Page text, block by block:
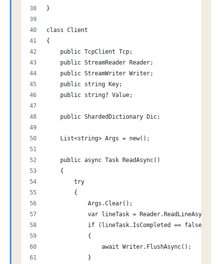
}
class Client
{
    public TcpClient Tcp;
    public StreamReader Reader;
    public StreamWriter Writer;
    public string Key;
    public string? Value;
    public ShardedDictionary Dic;
    List<string> Args = new();
    public async Task ReadAsync()
    {
        try
        {
            Args.Clear();
            var lineTask = Reader.ReadLineAsync();
            if (lineTask.IsCompleted == false)
            {
                await Writer.FlushAsync();
            }